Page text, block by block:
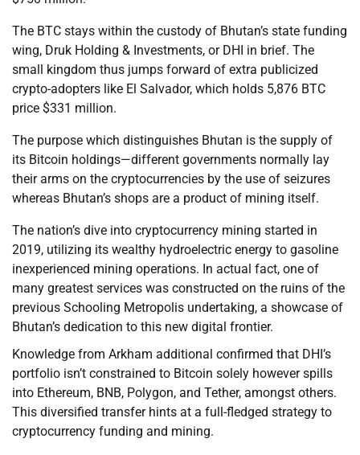
The BTC stays within the custody of Bhutan’s state funding
wing, Druk Holding & Investments, or DHI in brief. The
small kingdom thus jumps forward of extra publicized
crypto-adopters like El Salvador, which holds 5,876 BTC
price $331 million.
The purpose which distinguishes Bhutan is the supply of
its Bitcoin holdings—different governments normally lay
their arms on the cryptocurrencies by the use of seizures
whereas Bhutan’s shops are a product of mining itself.
The nation’s dive into cryptocurrency mining started in
2019, utilizing its wealthy hydroelectric energy to gasoline
inexperienced mining operations. In actual fact, one of
many greatest services was constructed on the ruins of the
previous Schooling Metropolis undertaking, a showcase of
Bhutan’s dedication to this new digital frontier.
Knowledge from Arkham additional confirmed that DHI’s
portfolio isn’t constrained to Bitcoin solely however spills
into Ethereum, BNB, Polygon, and Tether, amongst others.
This diversified transfer hints at a full-fledged strategy to
cryptocurrency funding and mining.